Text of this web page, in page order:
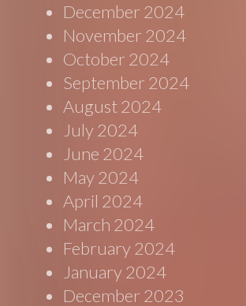
December 2024
November 2024
October 2024
September 2024
August 2024
July 2024
June 2024
May 2024
April 2024
March 2024
February 2024
January 2024
December 2023